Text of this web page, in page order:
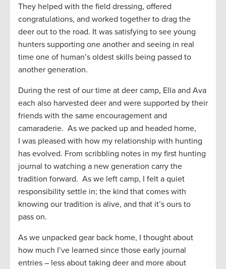
They helped with the field dressing, offered
congratulations, and worked together to drag the
deer out to the road. It was satisfying to see young
hunters supporting one another and seeing in real
time one of human’s oldest skills being passed to
another generation.
During the rest of our time at deer camp, Ella and Ava
each also harvested deer and were supported by their
friends with the same encouragement and
camaraderie. As we packed up and headed home,
I was pleased with how my relationship with hunting
has evolved. From scribbling notes in my first hunting
journal to watching a new generation carry the
tradition forward. As we left camp, I felt a quiet
responsibility settle in; the kind that comes with
knowing our tradition is alive, and that it’s ours to
pass on.
As we unpacked gear back home, I thought about
how much I’ve learned since those early journal
entries – less about taking deer and more about